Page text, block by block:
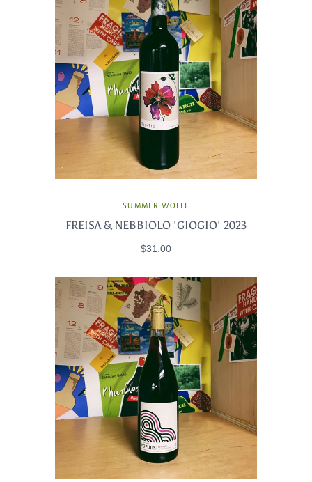
SUMMER WOLFF
FREISA & NEBBIOLO 'GIOGIO' 2023
$31.00